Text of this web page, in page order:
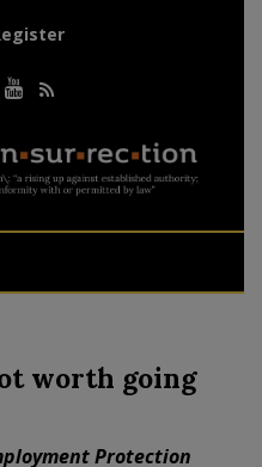
worth going
Protection